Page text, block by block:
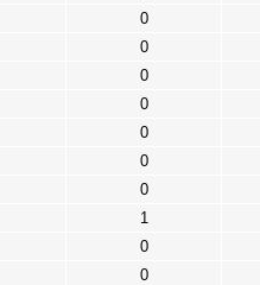
0
0
0
0
0
0
0
1
0
0